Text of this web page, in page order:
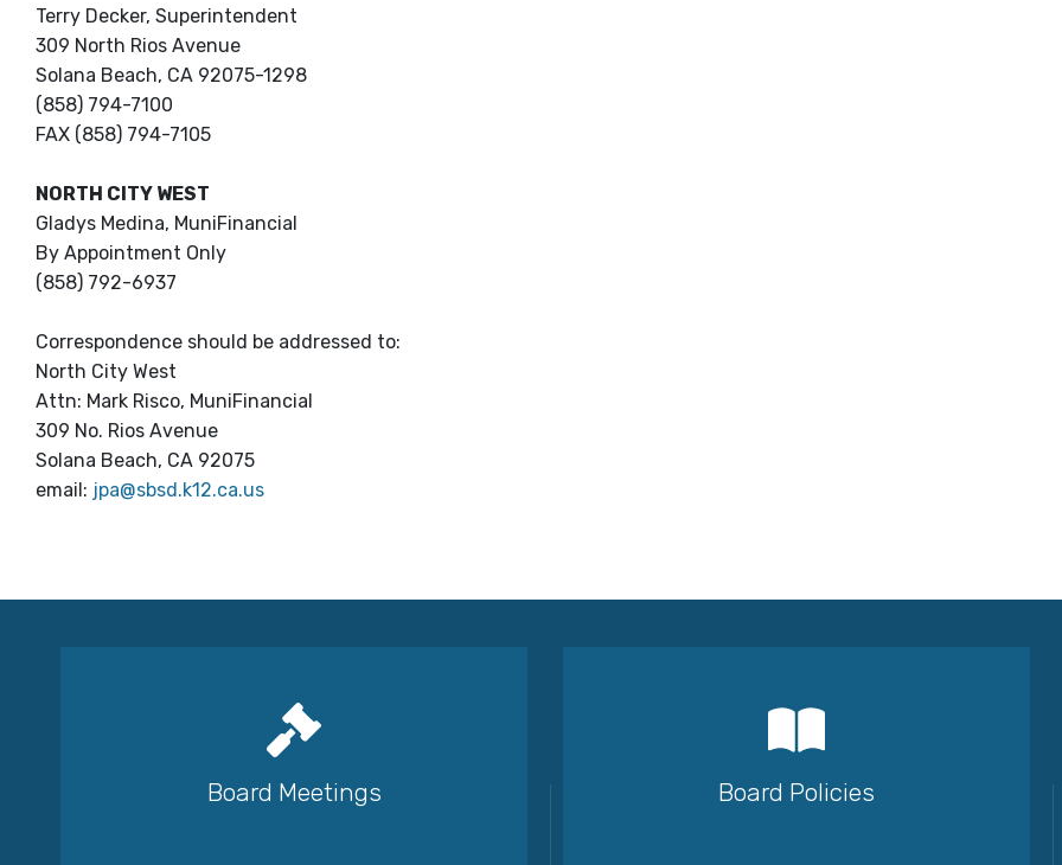
Terry Decker, Superintendent
309 North Rios Avenue
Solana Beach, CA 92075-1298
(858) 794-7100
FAX (858) 794-7105
NORTH CITY WEST
Gladys Medina, MuniFinancial
By Appointment Only
(858) 792-6937
Correspondence should be addressed to:
North City West
Attn: Mark Risco, MuniFinancial
309 No. Rios Avenue
Solana Beach, CA 92075
email: jpa@sbsd.k12.ca.us
Board Meetings Board Policies